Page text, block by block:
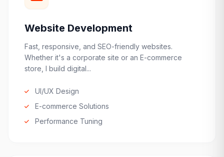
Website Development
Fast, responsive, and SEO-friendly websites.
Whether it's a corporate site or an E-commerce
store, I build digital...
UI/UX Design
E-commerce Solutions
Performance Tuning